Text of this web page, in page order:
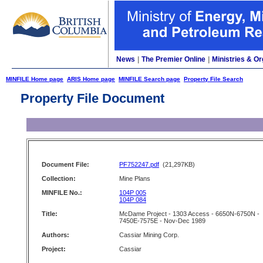
News The Premier Online Ministries &
MINFILE Home page ARIS Home page MINFILE Search page Property File Search
Property File Document
Document File: PF752247.pdf (21,297KB)
Collection:
Mine Plans
MINFILE No.:
104P 005
104P 084
Title:
McDame Project - 1303 Access - 6650N-6750N -
7450E-7575E - Nov-Dec 1989
Authors:
Cassiar Mining Corp.
Project:
Cassiar